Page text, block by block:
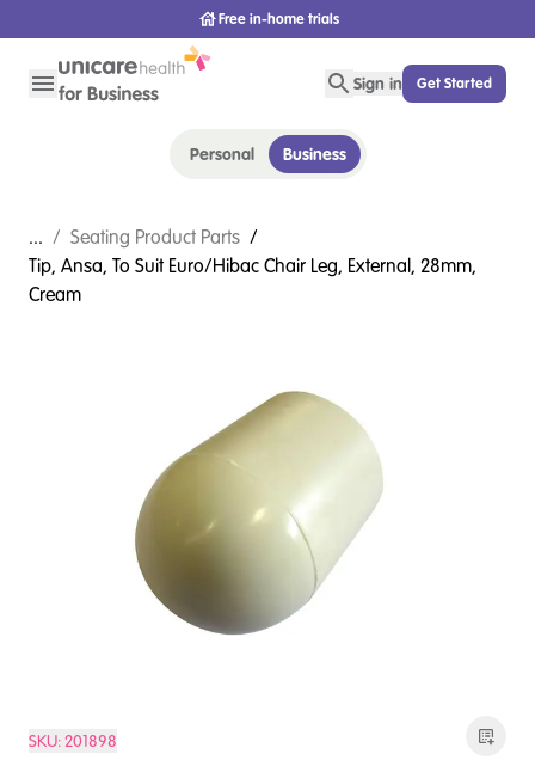
Free in-home trials
Sign in Get Started
Personal Business
... / Seating Product Parts /
Tip, Ansa, To Suit Euro/Hibac Chair Leg, External, 28mm,
Cream
SKU:201898